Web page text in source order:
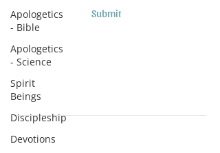
Apologetics
- Bible
Apologetics
- Science
Spirit
Beings
Discipleship
Devotions
Submit
Subscribe to Podcasts